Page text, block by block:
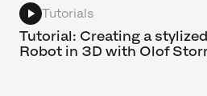
Tutorials
Tutorial: Creating a
Robot in 3D with Olof